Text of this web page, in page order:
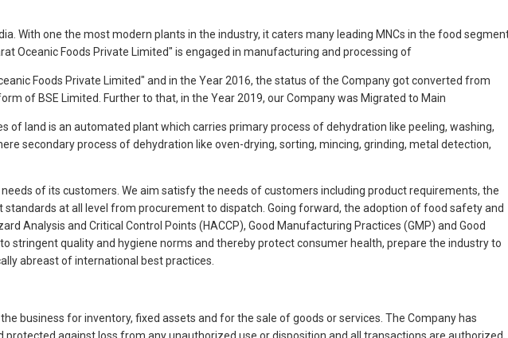
With one the most modern plants in the industry, it caters many leading MNCs in the food
Oceanic Foods Private Limited" is engaged in manufacturing and processing of
Foods Private Limited" and in the Year 2016, the status of the Company got converted from
of BSE Limited. Further to that, in the Year 2019, our Company was Migrated to Main
of land is an automated plant which carries primary process of dehydration like peeling, washing,
secondary process of dehydration like oven-drying, sorting, mincing, grinding, metal detection,
of its customers. We aim satisfy the needs of customers including product requirements, the
at all level from procurement to dispatch. Going forward, the adoption of food safety and
Analysis and Critical Control Points (HACCP), Good Manufacturing Practices (GMP) and Good
stringent quality and hygiene norms and thereby protect consumer health, prepare the industry to
abreast of international best practices.
business for inventory, fixed assets and for the sale of goods or services. The Company has